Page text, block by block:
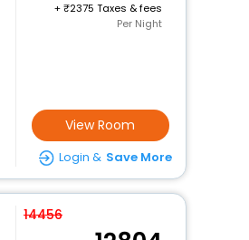
+
2375 Taxes & fees
Per Night
View Room
Login & Save More
14456